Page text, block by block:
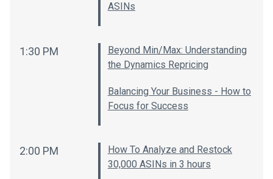
ASINs
1:30 PM
Beyond Min/Max: Understanding
the Dynamics Repricing
Balancing Your Business - How to
Focus for Success
2:00 PM
How To Analyze and Restock
30,000 ASINs in 3 hours